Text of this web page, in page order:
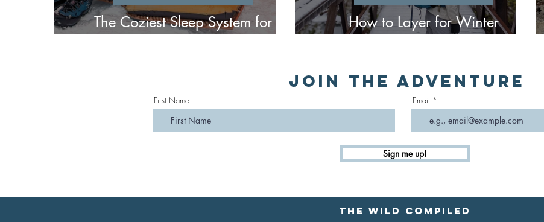
The Coziest Sleep System for
How to Layer for Winter
Join the Adventure
First Name Email
Sign me up!
The Wild Compiled